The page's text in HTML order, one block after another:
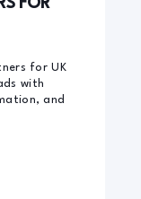
FOR
for UK
with
and